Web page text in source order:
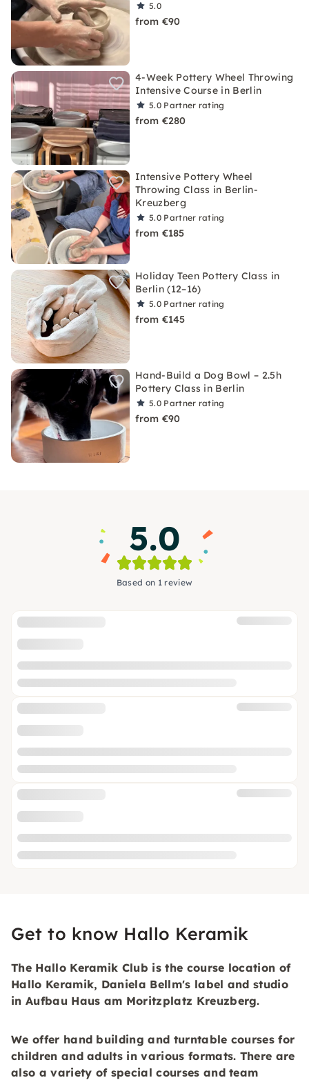
5.0
from €90
4-Week Pottery Wheel Throwing
Intensive Course in Berlin
5.0 Partner rating
from €280
Intensive Pottery Wheel
Throwing Class in Berlin-
Kreuzberg
5.0 Partner rating
from €185
Holiday Teen Pottery Class in
Berlin (12–16)
5.0 Partner rating
from €145
Hand-Build a Dog Bowl – 2.5h
Pottery Class in Berlin
5.0 Partner rating
from €90
5.0
Based on 1 review
Get to know Hallo Keramik
The Hallo Keramik Club is the course location of
Hallo Keramik, Daniela Bellm's label and studio
in Aufbau Haus am Moritzplatz Kreuzberg.
We offer hand building and turntable courses for
children and adults in various formats. There are
also a variety of special courses and team